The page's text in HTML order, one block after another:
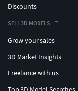
Discounts
SELL 3D MODELS
Grow your sales
3D Market Insights
Freelance with us
Top 3D Model Searches